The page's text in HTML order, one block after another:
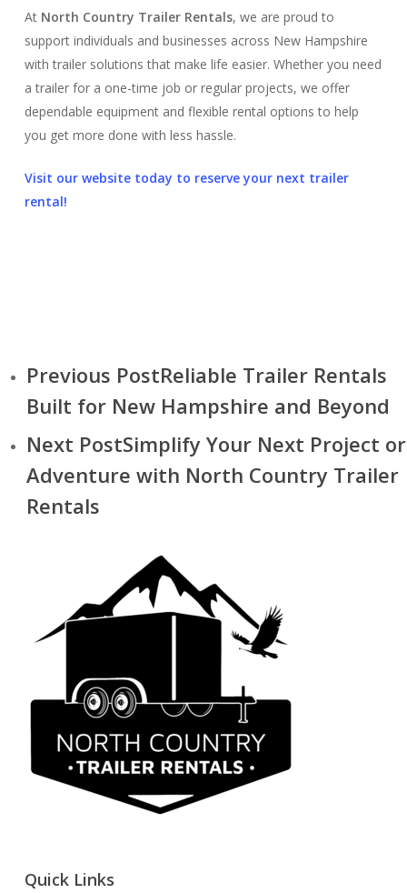
At North Country Trailer Rentals, we are proud to
support individuals and businesses across New Hampshire
with trailer solutions that make life easier. Whether you need
a trailer for a one-time job or regular projects, we offer
dependable equipment and flexible rental options to help
you get more done with less hassle.
Visit our website today to reserve your next trailer
rental!
Previous PostReliable Trailer Rentals
Built for New Hampshire and Beyond
Next PostSimplify Your Next Project or
Adventure with North Country Trailer
Rentals
Quick Links